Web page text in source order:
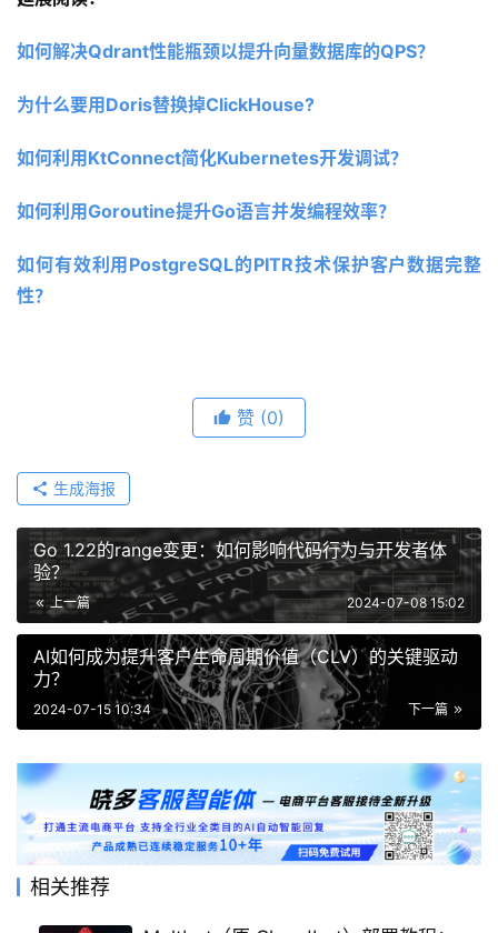
如何解决Qdrant性能瓶颈以提升向量数据库的QPS？
为什么要用Doris替换掉ClickHouse?
如何利用KtConnect简化Kubernetes开发调试？
如何利用Goroutine提升Go语言并发编程效率？
如何有效利用PostgreSQL的PITR技术保护客户数据完整
性？
赞 (0)
生成海报
Go 1.22的range变更：如何影响代码行为与开发者体
验？
上一篇 2024-07-08 15:02
AI如何成为提升客户生命周期价值（CLV）的关键驱动
力？
下一篇
2024-07-15 10:34
相关推荐